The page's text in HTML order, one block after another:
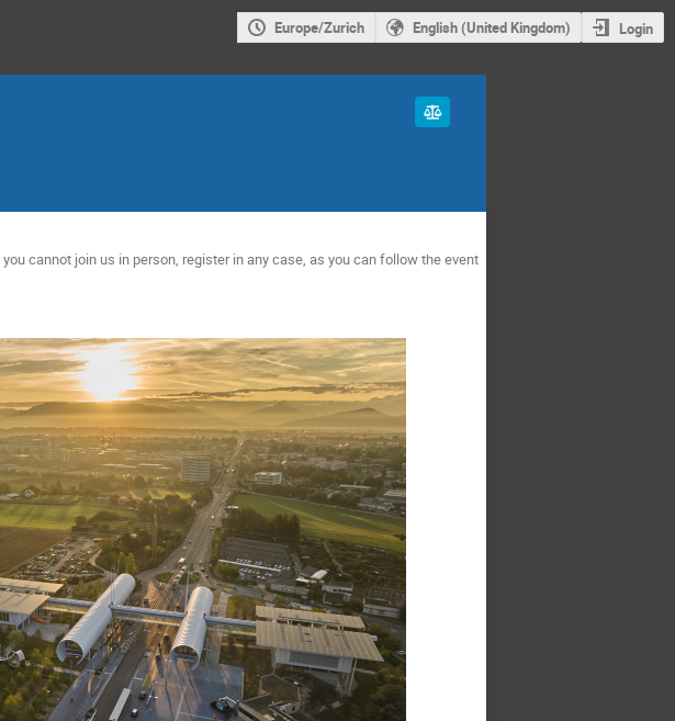
Europe/Zurich English (United Kingdom) Login
cannot join us in person, register in any case, as you can follow the event